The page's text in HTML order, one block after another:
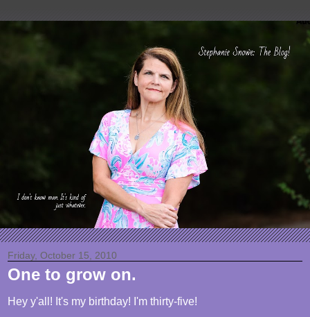
Friday, October 15, 2010
One to grow on.
Hey y'all! It's my birthday! I'm thirty-five!